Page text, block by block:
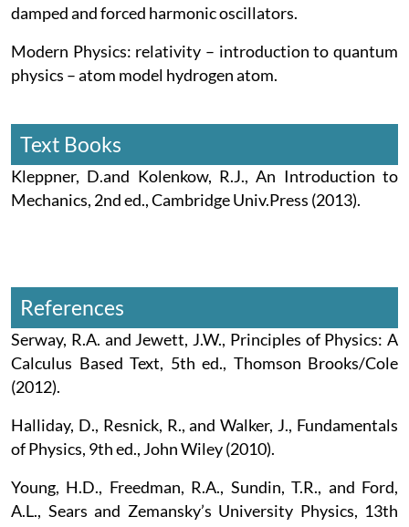
damped and forced harmonic oscillators.
Modern Physics: relativity – introduction to quantum
physics – atom model hydrogen atom.
Text Books
Kleppner, D.and Kolenkow, R.J., An Introduction to
Mechanics, 2nd ed., Cambridge Univ.Press (2013).
References
Serway, R.A. and Jewett, J.W., Principles of Physics: A
Calculus Based Text, 5th ed., Thomson Brooks/Cole
(2012).
Halliday, D., Resnick, R., and Walker, J., Fundamentals
of Physics, 9th ed., John Wiley (2010).
Young, H.D., Freedman, R.A., Sundin, T.R., and Ford,
A.L., Sears and Zemansky’s University Physics, 13th